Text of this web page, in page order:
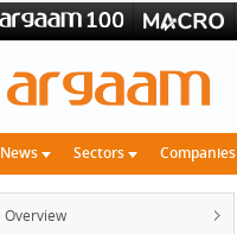
News Sectors Companies
Overview